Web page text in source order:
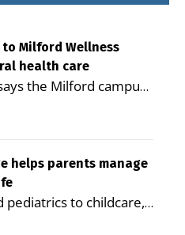
Milford Wellness
health care
the Milford campus
seniors and
to reduce health
Rotsch, Editor of
— A new article in the
Journal of Public
Wellness Village as a
coordinated
helps parents manage
pediatrics to childcare,
pharmacy services,